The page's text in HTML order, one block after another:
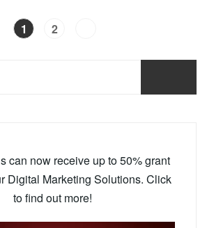
1 2
can now receive up to 50% grant
Digital Marketing Solutions. Click
to find out more!